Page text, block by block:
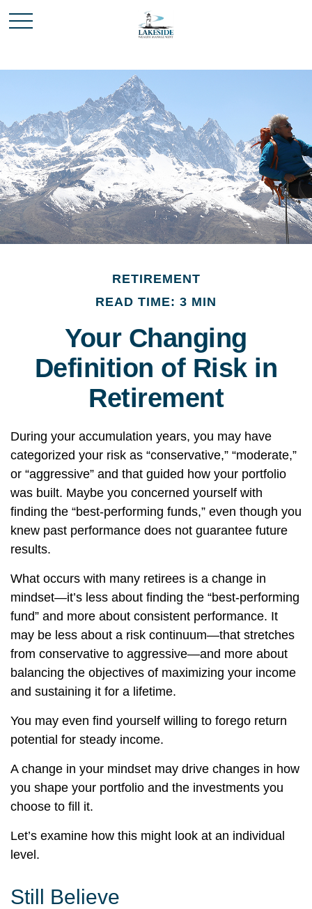
RETIREMENT
READ TIME: 3 MIN
Your Changing
Definition of Risk in
Retirement
During your accumulation years, you may have
categorized your risk as “conservative,” “moderate,”
or “aggressive” and that guided how your portfolio
was built. Maybe you concerned yourself with
finding the “best-performing funds,” even though you
knew past performance does not guarantee future
results.
What occurs with many retirees is a change in
mindset—it’s less about finding the “best-performing
fund” and more about consistent performance. It
may be less about a risk continuum—that stretches
from conservative to aggressive—and more about
balancing the objectives of maximizing your income
and sustaining it for a lifetime.
You may even find yourself willing to forego return
potential for steady income.
A change in your mindset may drive changes in how
you shape your portfolio and the investments you
choose to fill it.
Let’s examine how this might look at an individual
level.
Still Believe